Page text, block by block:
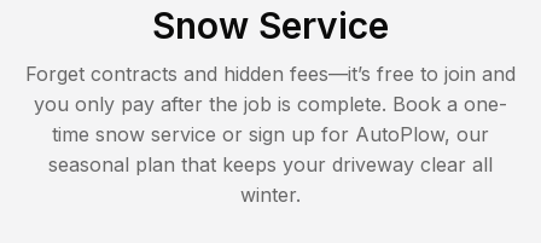
Snow Service
Forget contracts and hidden fees—it’s free to join and
you only pay after the job is complete. Book a one-
time snow service or sign up for AutoPlow, our
seasonal plan that keeps your driveway clear all
winter.